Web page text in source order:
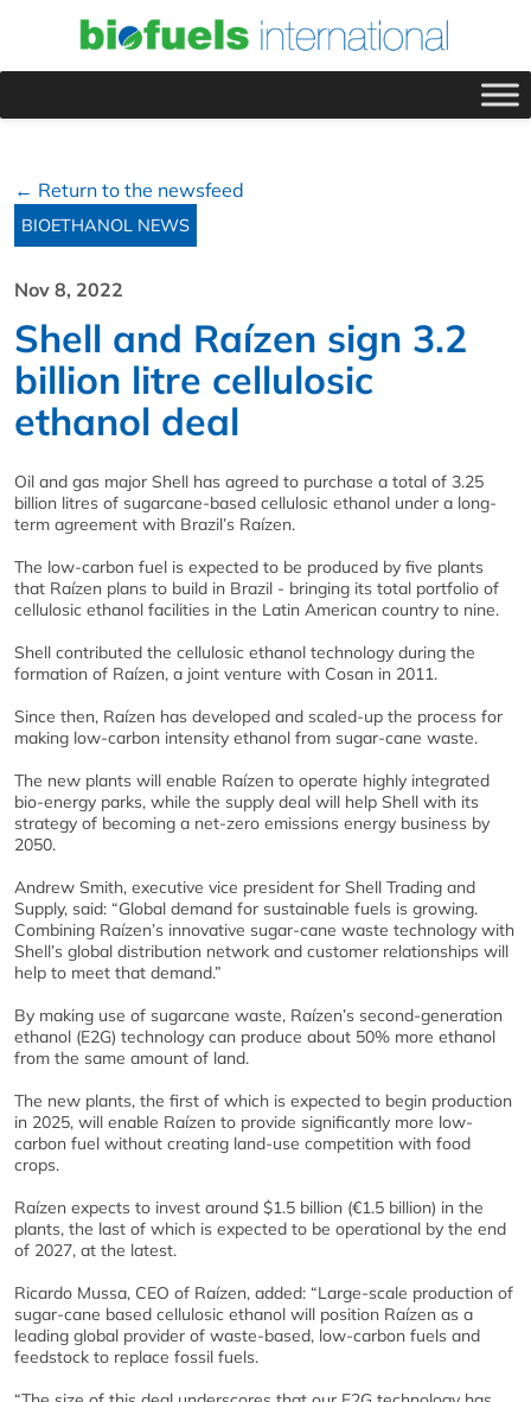
← Return to the newsfeed
BIOETHANOL NEWS
Nov 8, 2022
Shell and Raízen sign 3.2
billion litre cellulosic
ethanol deal
Oil and gas major Shell has agreed to purchase a total of 3.25
billion litres of sugarcane-based cellulosic ethanol under a long-
term agreement with Brazil’s Raízen.
The low-carbon fuel is expected to be produced by five plants
that Raízen plans to build in Brazil - bringing its total portfolio of
cellulosic ethanol facilities in the Latin American country to nine.
Shell contributed the cellulosic ethanol technology during the
formation of Raízen, a joint venture with Cosan in 2011.
Since then, Raízen has developed and scaled-up the process for
making low-carbon intensity ethanol from sugar-cane waste.
The new plants will enable Raízen to operate highly integrated
bio-energy parks, while the supply deal will help Shell with its
strategy of becoming a net-zero emissions energy business by
2050.
Andrew Smith, executive vice president for Shell Trading and
Supply, said: “Global demand for sustainable fuels is growing.
Combining Raízen’s innovative sugar-cane waste technology with
Shell’s global distribution network and customer relationships will
help to meet that demand.”
By making use of sugarcane waste, Raízen’s second-generation
ethanol (E2G) technology can produce about 50% more ethanol
from the same amount of land.
The new plants, the first of which is expected to begin production
in 2025, will enable Raízen to provide significantly more low-
carbon fuel without creating land-use competition with food
crops.
Raízen expects to invest around $1.5 billion (€1.5 billion) in the
plants, the last of which is expected to be operational by the end
of 2027, at the latest.
Ricardo Mussa, CEO of Raízen, added: “Large-scale production of
sugar-cane based cellulosic ethanol will position Raízen as a
leading global provider of waste-based, low-carbon fuels and
feedstock to replace fossil fuels.